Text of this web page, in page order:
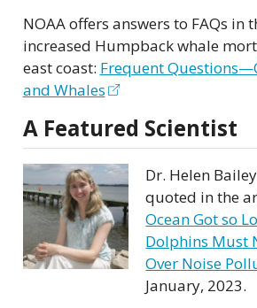
NOAA offers answers to FAQs in
increased Humpback whale
east coast: Frequent
and Whales
A Featured Scientist
Dr. Helen
quoted in the
Ocean Got so
Dolphins Must
Over Noise
January, 2023.